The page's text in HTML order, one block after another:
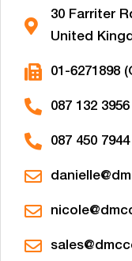
30 Farriter
United
01-6271898
087 132
087 450